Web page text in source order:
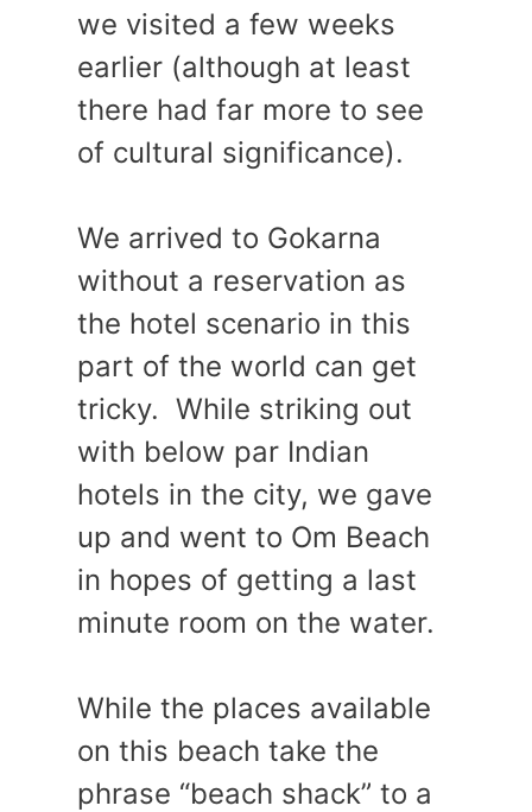
we visited a few weeks
earlier (although at least
there had far more to see
of cultural significance).
We arrived to Gokarna
without a reservation as
the hotel scenario in this
part of the world can get
tricky. While striking out
with below par Indian
hotels in the city, we gave
up and went to Om Beach
in hopes of getting a last
minute room on the water.
While the places available
on this beach take the
phrase “beach shack” to a